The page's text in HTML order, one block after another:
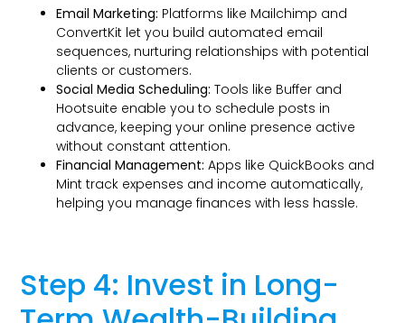
Email Marketing: Platforms like Mailchimp and
ConvertKit let you build automated email
sequences, nurturing relationships with potential
clients or customers.
Social Media Scheduling: Tools like Buffer and
Hootsuite enable you to schedule posts in
advance, keeping your online presence active
without constant attention.
Financial Management: Apps like QuickBooks and
Mint track expenses and income automatically,
helping you manage finances with less hassle.
Step 4: Invest in Long-